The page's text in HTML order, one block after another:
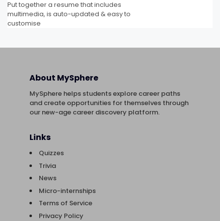
Put together a resume that includes
multimedia, is auto-updated & easy to
customise
About MySphere
MySphere helps students explore career paths
and create opportunities for themselves through
our new-age career discovery platform.
Links
Quizzes
Trivia
News
Micro-internships
Terms of Service
Privacy Policy